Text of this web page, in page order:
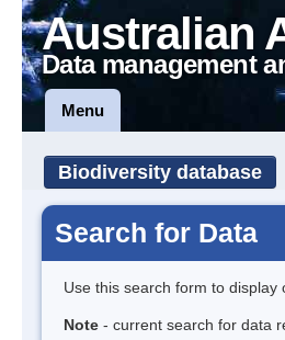
Australian
Data management
Menu
Biodiversity database
Search for Data
Use this search form to
Note - current search for data